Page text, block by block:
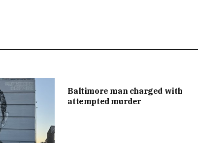
Baltimore man charged with
attempted murder